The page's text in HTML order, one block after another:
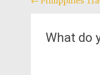
What do